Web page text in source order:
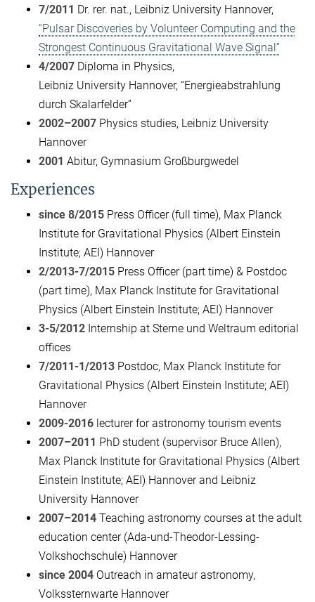
7/2011 Dr. rer. nat., Leibniz University Hannover,
“Pulsar Discoveries by Volunteer Computing and the
Strongest Continuous Gravitational Wave Signal”
4/2007 Diploma in Physics,
Leibniz University Hannover, “Energieabstrahlung
durch Skalarfelder”
2002–2007 Physics studies, Leibniz University
Hannover
2001 Abitur, Gymnasium Großburgwedel
Experiences
since 8/2015 Press Officer (full time), Max Planck
Institute for Gravitational Physics (Albert Einstein
Institute; AEI) Hannover
2/2013-7/2015 Press Officer (part time) & Postdoc
(part time), Max Planck Institute for Gravitational
Physics (Albert Einstein Institute; AEI) Hannover
3-5/2012 Internship at Sterne und Weltraum editorial
offices
7/2011-1/2013 Postdoc, Max Planck Institute for
Gravitational Physics (Albert Einstein Institute; AEI)
Hannover
2009-2016 lecturer for astronomy tourism events
2007–2011 PhD student (supervisor Bruce Allen),
Max Planck Institute for Gravitational Physics (Albert
Einstein Institute; AEI) Hannover and Leibniz
University Hannover
2007–2014 Teaching astronomy courses at the adult
education center (Ada-und-Theodor-Lessing-
Volkshochschule) Hannover
since 2004 Outreach in amateur astronomy,
Volkssternwarte Hannover